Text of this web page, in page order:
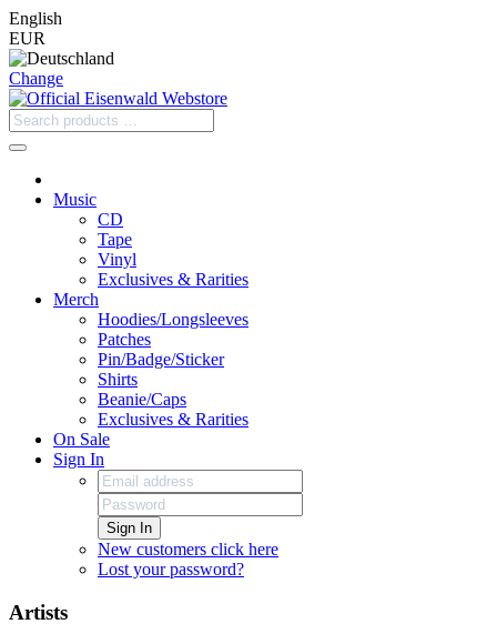
English
EUR
Change
Music
CD
Tape
Vinyl
Exclusives & Rarities
Merch
Hoodies/Longsleeves
Patches
Pin/Badge/Sticker
Shirts
Beanie/Caps
Exclusives & Rarities
On Sale
Sign In
Sign In
New customers click here
Lost your password?
Artists